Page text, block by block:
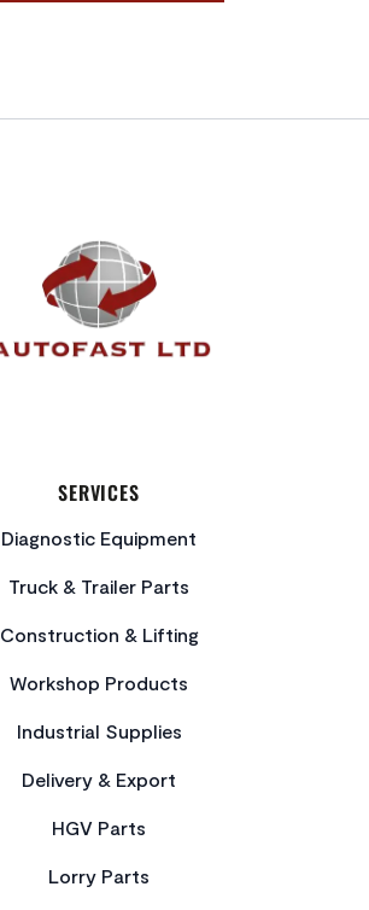
SERVICES
Diagnostic Equipment
Truck & Trailer Parts
Construction & Lifting
Workshop Products
Industrial Supplies
Delivery & Export
HGV Parts
Lorry Parts